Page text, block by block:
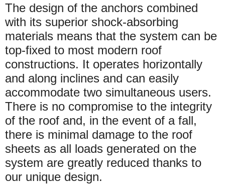
The design of the anchors combined
with its superior shock-absorbing
materials means that the system can be
top-fixed to most modern roof
constructions. It operates horizontally
and along inclines and can easily
accommodate two simultaneous users.
There is no compromise to the integrity
of the roof and, in the event of a fall,
there is minimal damage to the roof
sheets as all loads generated on the
system are greatly reduced thanks to
our unique design.